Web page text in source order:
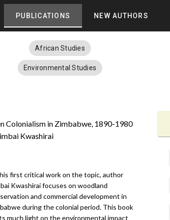
PUBLICATIONS NEW AUTHORS
African Studies
Environmental Studies
Colonialism in Zimbabwe, 1890-1980
Kwashirai
first critical work on the topic, author
Kwashirai focuses on woodland
and commercial development in
during the colonial period. This book
much light on the environmental impact